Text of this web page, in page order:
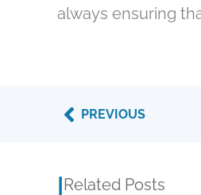
always ensuring
Prev
PREVIOUS
Related Posts